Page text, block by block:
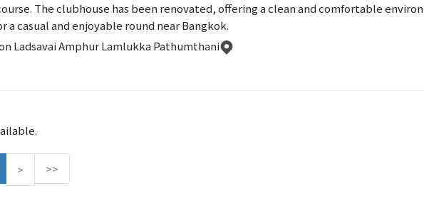
The clubhouse has been renovated, offering a clean and comfortable
a casual and enjoyable round near Bangkok.
Ladsavai Amphur Lamlukka Pathumthani
>
e
>>